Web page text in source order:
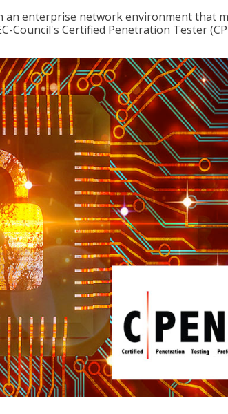
enterprise network environment that
Council's Certified Penetration Tester